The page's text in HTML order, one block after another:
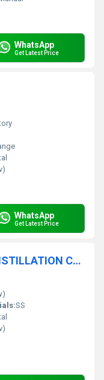
WhatsApp
Get Latest Price
WhatsApp
Get Latest Price
CONTINUOUS BUBBLE CAP DISTILLATION COLUMN
SS